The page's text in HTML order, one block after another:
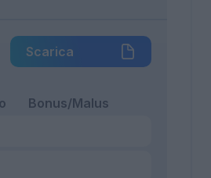
Scarica
Bonus/Malus